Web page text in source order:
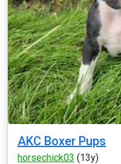
AKC Boxer Pups
horsechick03 (13y)